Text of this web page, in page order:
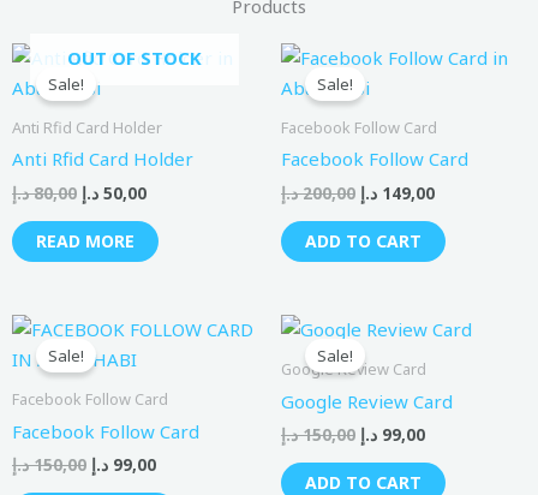
Products
OUT OF STOCK
Sale!
Anti Rfid Card Holder
Anti Rfid Card Holder
80,00 د.إ
Original
price
was:
50,00 د.إ
Current
price
READ MORE
Sale!
Facebook Follow Card
Facebook Follow Card
200,00 د.إ
Original
price
was:
149,00 د.إ
Current
price
ADD TO CART
Sale!
Facebook Follow Card
Facebook Follow Card
150,00 د.إ
Original
price
was:
99,00 د.إ
Current
price
Sale!
Google Review Card
Google Review Card
150,00 د.إ
Original
price
was:
99,00 د.إ
Current
price
is:
ADD TO CART